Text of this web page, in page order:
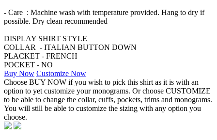
- Care : Machine wash with temperature provided. Hang to dry if
possible. Dry clean recommended
DISPLAY SHIRT STYLE
COLLAR - ITALIAN BUTTON DOWN
PLACKET - FRENCH
POCKET - NO
Buy Now Customize Now
Choose BUY NOW if you wish to pick this shirt as it is with an
option to yet customize your monograms. Or choose CUSTOMIZE
to be able to change the collar, cuffs, pockets, trims and monograms.
You will still be able to customize the sizing with any option you
choose.